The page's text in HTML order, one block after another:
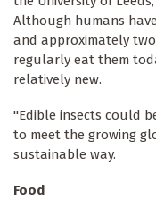
Although humans
and approximately
regularly eat them
relatively new.
"Edible insects could
to meet the growing
sustainable way.
Food